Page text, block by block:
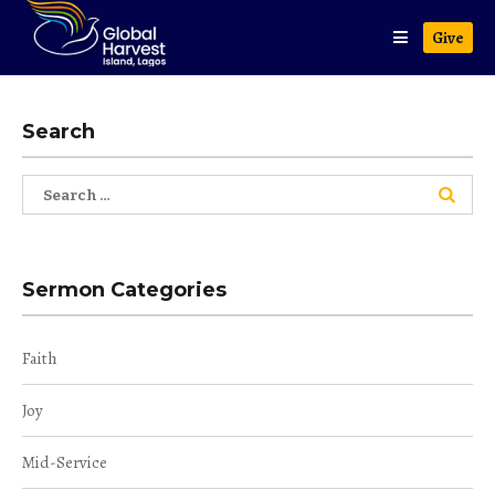
Give
Search
Search
for:
Sermon Categories
Faith
Joy
Mid-Service